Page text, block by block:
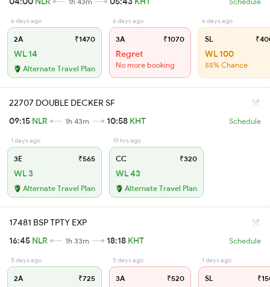
6 days ago
2A ₹1470
WL 14
Alternate Travel Plan
6 days ago
3A ₹1070
Regret
No more booking
6 days ago
SL
WL 100
55% Chance
22707 DOUBLE DECKER SF
09:15 NLR 1h 43m 10:58 KHT Schedule
1 days ago
3E ₹565
WL 3
Alternate Travel Plan
19 hrs ago
CC ₹320
WL 43
Alternate Travel Plan
17481 BSP TPTY EXP
16:45 NLR 1h 33m 18:18 KHT Schedule
5 days ago
2A ₹725
5 days ago
3A ₹520
1 days ago
SL